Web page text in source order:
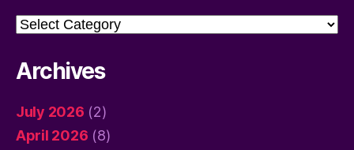
Categories
Archives
July 2026 (2)
April 2026 (8)